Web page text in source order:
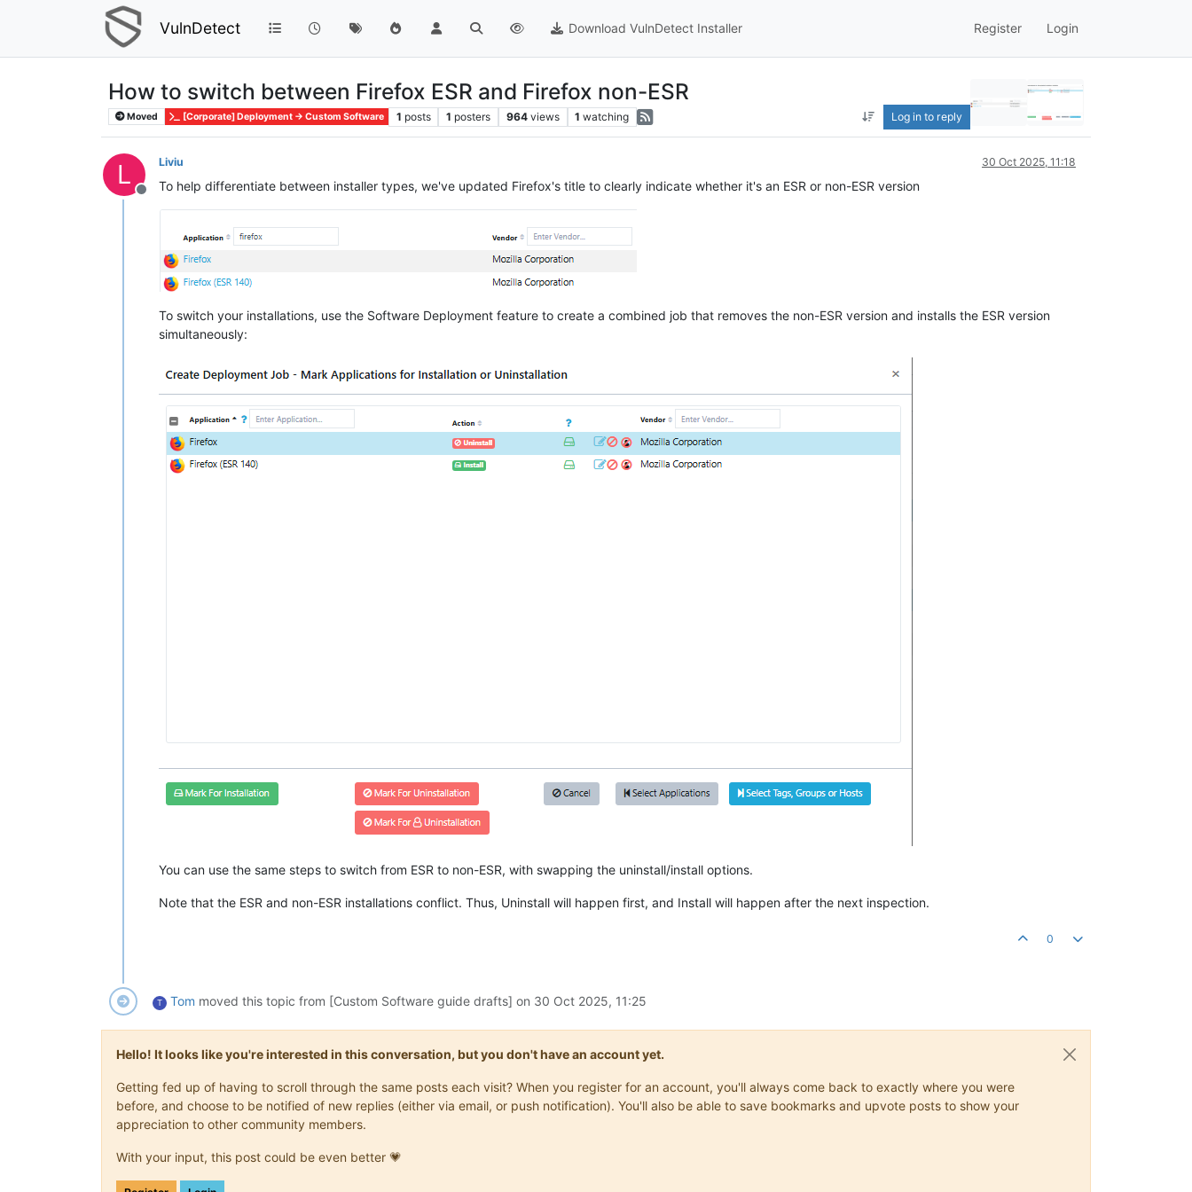
VulnDetect Download VulnDetect Installer Register Login
How to switch between Firefox ESR and Firefox non-ESR
Moved [Corporate] Deployment -> Custom Software 1 posts 1 posters 964 views 1 watching Log in to reply
L
Offline
Liviu 30 Oct 2025, 11:18
To help differentiate between installer types, we've updated Firefox's title to clearly indicate whether it's an ESR or non-ESR version
To switch your installations, use the Software Deployment feature to create a combined job that removes the non-ESR version and installs the ESR version
simultaneously:
You can use the same steps to switch from ESR to non-ESR, with swapping the uninstall/install options.
Note that the ESR and non-ESR installations conflict. Thus, Uninstall will happen first, and Install will happen after the next inspection.
0
T Tom moved this topic from [Custom Software guide drafts] on 30 Oct 2025, 11:25
Hello! It looks like you're interested in this conversation, but you don't have an account yet.
Getting fed up of having to scroll through the same posts each visit? When you register for an account, you'll always come back to exactly where you were
before, and choose to be notified of new replies (either via email, or push notification). You'll also be able to save bookmarks and upvote posts to show your
appreciation to other community members.
With your input, this post could be even better 💗